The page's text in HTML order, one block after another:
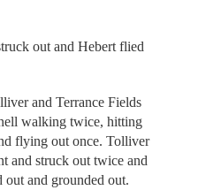
out and Hebert flied
and Terrance Fields
walking twice, hitting
flying out once. Tolliver
and struck out twice and
and grounded out.